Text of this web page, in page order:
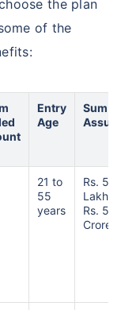
the plan
of the
Entry
Age
Sum
21 to
55
years
Rs. 50
Lakhs
Rs. 5
Crores